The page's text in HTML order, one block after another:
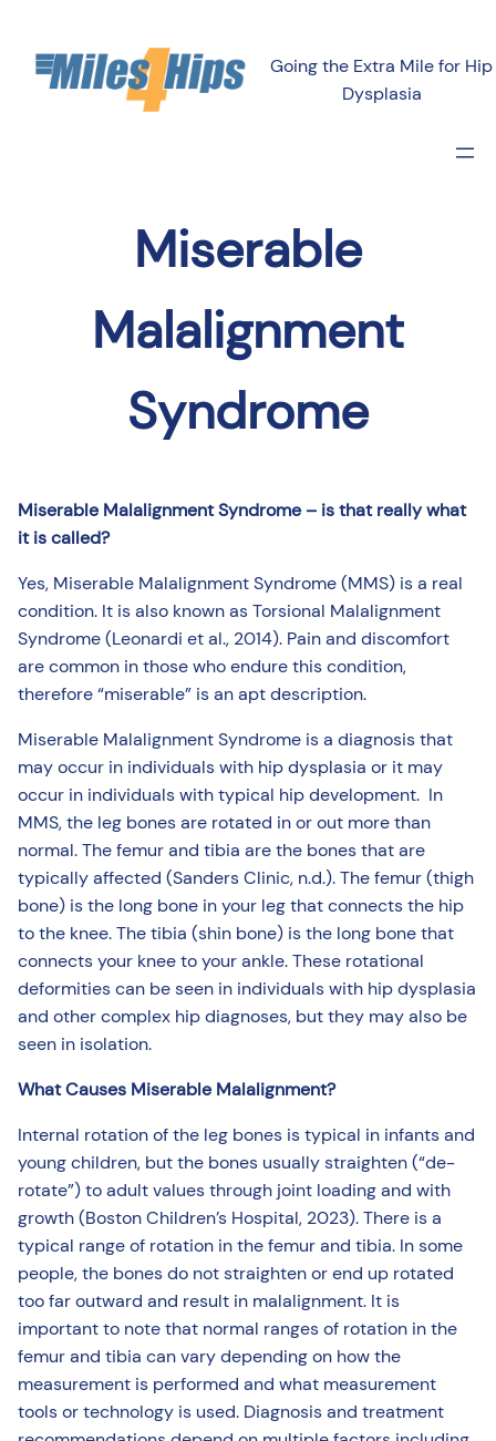
Going the Extra Mile for Hip
Dysplasia
Miserable
Malalignment
Syndrome
Miserable Malalignment Syndrome – is that really what
it is called?
Yes, Miserable Malalignment Syndrome (MMS) is a real
condition. It is also known as Torsional Malalignment
Syndrome (Leonardi et al., 2014). Pain and discomfort
are common in those who endure this condition,
therefore “miserable” is an apt description.
Miserable Malalignment Syndrome is a diagnosis that
may occur in individuals with hip dysplasia or it may
occur in individuals with typical hip development. In
MMS, the leg bones are rotated in or out more than
normal. The femur and tibia are the bones that are
typically affected (Sanders Clinic, n.d.). The femur (thigh
bone) is the long bone in your leg that connects the hip
to the knee. The tibia (shin bone) is the long bone that
connects your knee to your ankle. These rotational
deformities can be seen in individuals with hip dysplasia
and other complex hip diagnoses, but they may also be
seen in isolation.
What Causes Miserable Malalignment?
Internal rotation of the leg bones is typical in infants and
young children, but the bones usually straighten (“de-
rotate”) to adult values through joint loading and with
growth (Boston Children’s Hospital, 2023). There is a
typical range of rotation in the femur and tibia. In some
people, the bones do not straighten or end up rotated
too far outward and result in malalignment. It is
important to note that normal ranges of rotation in the
femur and tibia can vary depending on how the
measurement is performed and what measurement
tools or technology is used. Diagnosis and treatment